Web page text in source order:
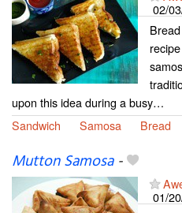
02/
upon this idea during a busy…
Sandwich
Samosa Bread
Mutton Samosa-
01/